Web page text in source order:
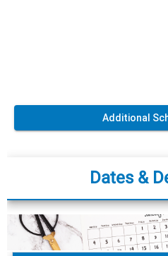
Additional
Dates &